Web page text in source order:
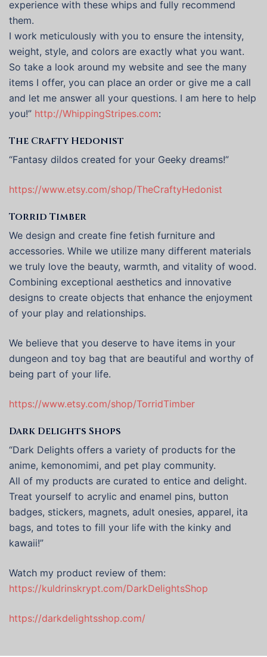
experience with these whips and fully recommend
them.
I work meticulously with you to ensure the intensity,
weight, style, and colors are exactly what you want.
So take a look around my website and see the many
items I offer, you can place an order or give me a call
and let me answer all your questions. I am here to help
you!” http://WhippingStripes.com:
The Crafty Hedonist
“Fantasy dildos created for your Geeky dreams!”
https://www.etsy.com/shop/TheCraftyHedonist
Torrid Timber
We design and create fine fetish furniture and
accessories. While we utilize many different materials
we truly love the beauty, warmth, and vitality of wood.
Combining exceptional aesthetics and innovative
designs to create objects that enhance the enjoyment
of your play and relationships.
We believe that you deserve to have items in your
dungeon and toy bag that are beautiful and worthy of
being part of your life.
https://www.etsy.com/shop/TorridTimber
Dark Delights Shops
“Dark Delights offers a variety of products for the
anime, kemonomimi, and pet play community.
All of my products are curated to entice and delight.
Treat yourself to acrylic and enamel pins, button
badges, stickers, magnets, adult onesies, apparel, ita
bags, and totes to fill your life with the kinky and
kawaii!”
Watch my product review of them:
https://kuldrinskrypt.com/DarkDelightsShop
https://darkdelightsshop.com/